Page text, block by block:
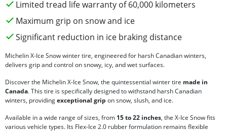
Limited tread life warranty of 60,000 kilometers
Maximum grip on snow and ice
Significant reduction in ice braking distance
Michelin X-Ice Snow winter tire, engineered for harsh Canadian winters,
delivers grip and control on snowy, icy, and wet surfaces.
Discover the Michelin X-Ice Snow, the quintessential winter tire made in
Canada. This tire is specifically designed to withstand harsh Canadian
winters, providingexceptional grip on snow, slush, and ice.
Available in a wide range of sizes, from 15 to 22 inches, the X-Ice Snow fits
various vehicle types. Its Flex-Ice 2.0 rubber formulation remains flexible